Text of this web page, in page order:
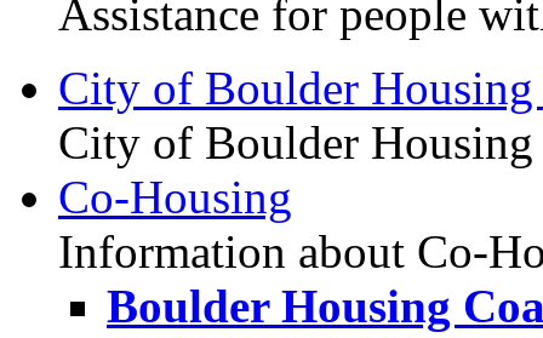
Assistance for people
City of Boulder
City of Boulder Housing
Co-Housing
Information about Co-
Boulder Housing